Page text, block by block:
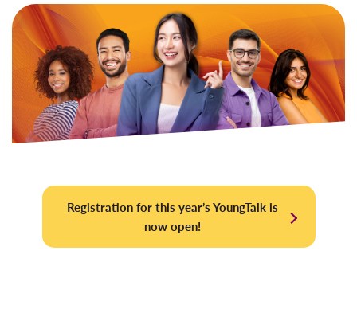
Registration for this year’s YoungTalk is
now open!